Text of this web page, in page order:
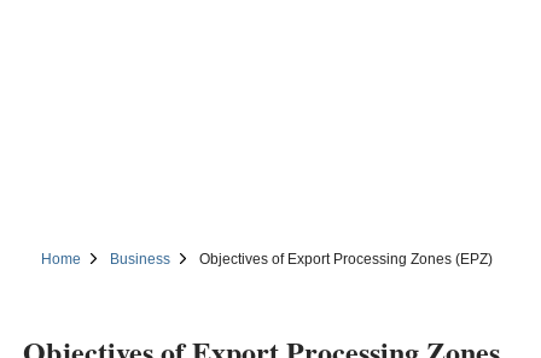
Home Business Objectives of Export Processing Zones (EPZ)